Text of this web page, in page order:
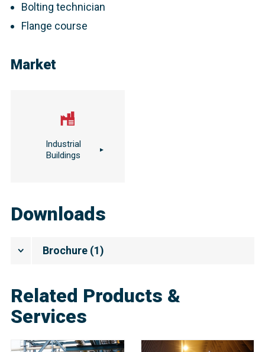
Bolting technician
Flange course
Market
Industrial
Buildings
Downloads
Brochure (1)
Related Products &
Services